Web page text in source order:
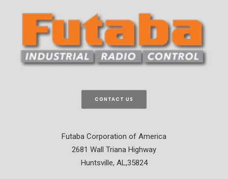
CONTACT US
Futaba Corporation of America
2681 Wall Triana Highway
Huntsville, AL,35824